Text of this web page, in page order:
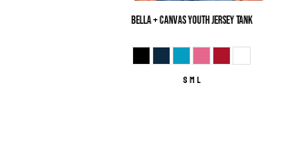
Bella + CanvasYouth Jersey Tank
S M L